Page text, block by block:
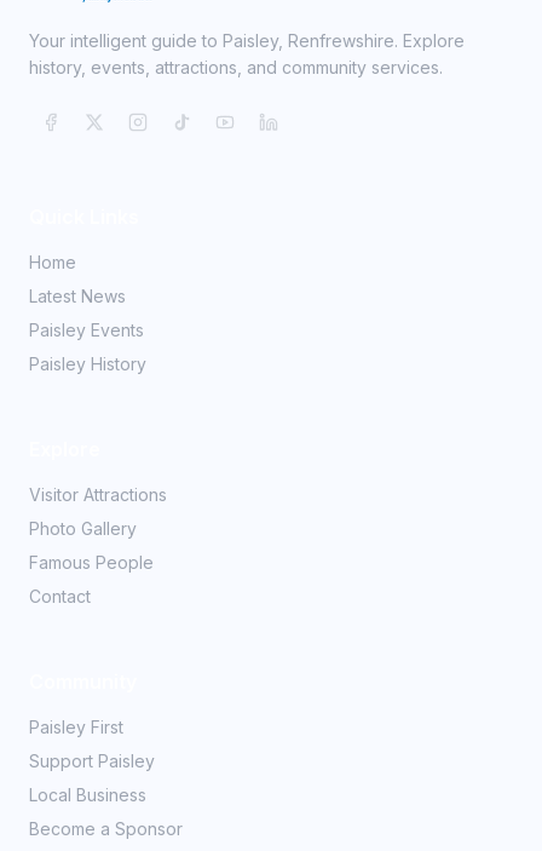
Your intelligent guide to Paisley, Renfrewshire. Explore
history, events, attractions, and community services.
Home
Latest News
Paisley Events
Paisley History
Visitor Attractions
Photo Gallery
Famous People
Contact
Paisley First
Support Paisley
Local Business
Become a Sponsor